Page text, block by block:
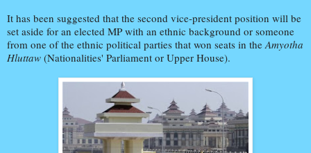
It has been suggested that the second vice-president position will be
set aside for an elected MP with an ethnic background or someone
from one of the ethnic political parties that won seats in theAmyotha
Hluttaw (Nationalities' Parliament or Upper House).